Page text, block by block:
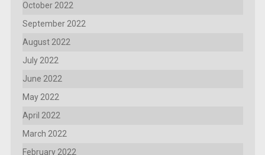
October 2022
September 2022
August 2022
July 2022
June 2022
May 2022
April 2022
March 2022
February 2022